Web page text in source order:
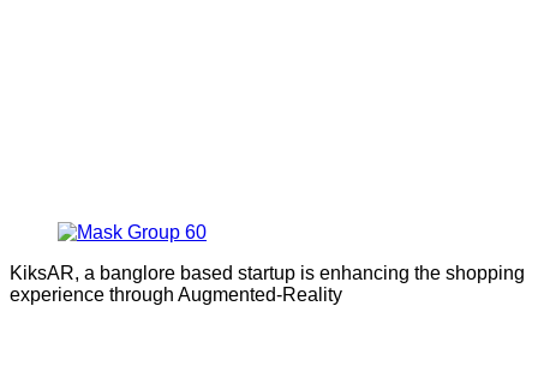
KiksAR, a banglore based startup is enhancing the shopping
experience through Augmented-Reality